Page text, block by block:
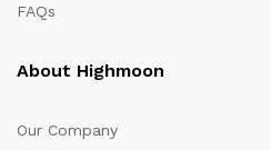
FAQs
About Highmoon
Our Company